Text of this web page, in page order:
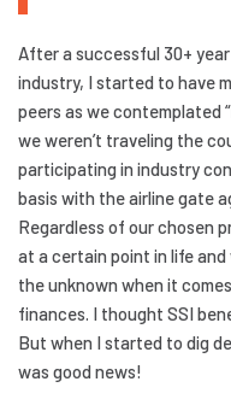
After a successful 30+
industry, I started to have
peers as we contemplated
we weren’t traveling the
participating in industry
basis with the airline gate
Regardless of our chosen
at a certain point in life
the unknown when it
finances. I thought SSI
But when I started to dig
was good news!